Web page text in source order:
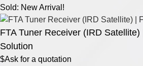
Sold: New Arrival!
FTA Tuner Receiver (IRD
Solution
$Ask for a quotation